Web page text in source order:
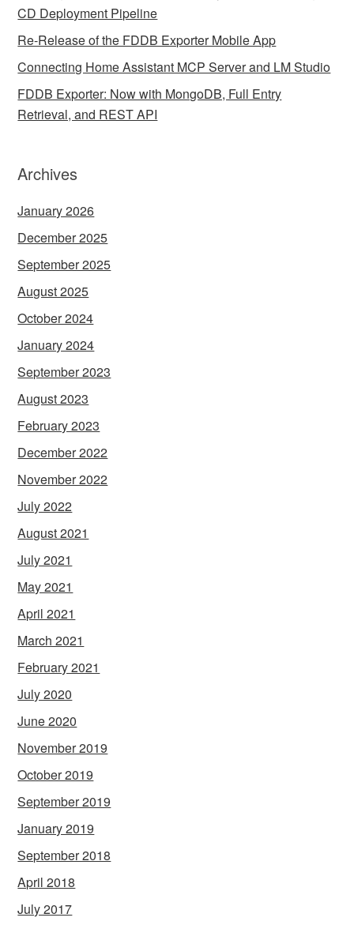
CD Deployment Pipeline
Re-Release of the FDDB Exporter Mobile App
Connecting Home Assistant MCP Server and LM Studio
FDDB Exporter: Now with MongoDB, Full Entry
Retrieval, and REST API
Archives
January 2026
December 2025
September 2025
August 2025
October 2024
January 2024
September 2023
August 2023
February 2023
December 2022
November 2022
July 2022
August 2021
July 2021
May 2021
April 2021
March 2021
February 2021
July 2020
June 2020
November 2019
October 2019
September 2019
January 2019
September 2018
April 2018
July 2017